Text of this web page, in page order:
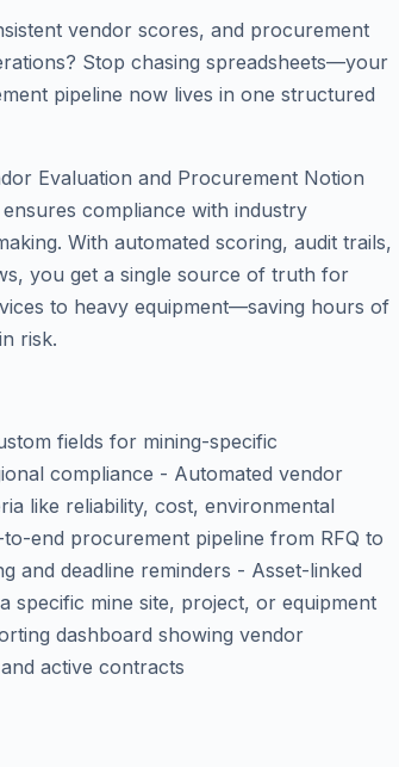
vendor scores, and procurement
Stop chasing spreadsheets—your
pipeline now lives in one structured
Evaluation and Procurement Notion
compliance with industry
With automated scoring, audit trails,
you get a single source of truth for
to heavy equipment—saving hours of
risk.
fields for mining-specific
compliance - Automated vendor
like reliability, cost, environmental
end procurement pipeline from RFQ to
and deadline reminders - Asset-linked
specific mine site, project, or equipment
dashboard showing vendor
active contracts